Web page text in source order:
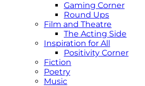
Gaming Corner
Round Ups
Film and Theatre
The Acting Side
Inspiration for All
Positivity Corner
Fiction
Poetry
Music